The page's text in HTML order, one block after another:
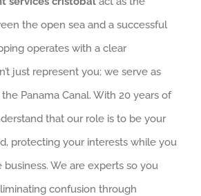
the open sea and a successful
operates with a clear
just represent you; we serve as
Panama Canal. With 20 years of
that our role is to be your
protecting your interests while you
We are experts so you
confusion through